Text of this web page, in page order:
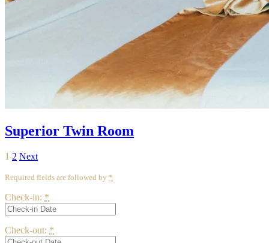
Superior Twin Room
Posts
pagination
Page
1 Page
2 Next
Required fields are followed by *
Check-in: *
Check-out: *